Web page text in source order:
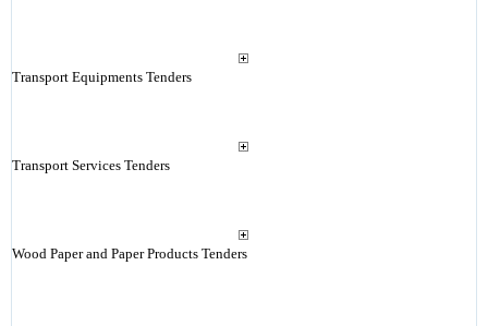
Transport Equipments Tenders
Transport Services Tenders
Wood Paper and Paper Products Tenders